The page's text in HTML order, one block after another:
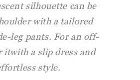
silhouette can be
with a tailored
leg pants. For an off-
itwith a slip dress and
style.